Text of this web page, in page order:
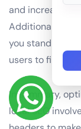
and increase
Additionally,
you stand out
users to find
In summary,
local SEO